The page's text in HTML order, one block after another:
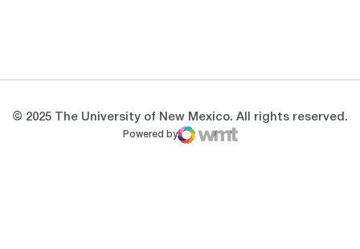
© 2025 The University of New Mexico. All rights reserved.
Powered by
WMT Digital
Opens in a new window